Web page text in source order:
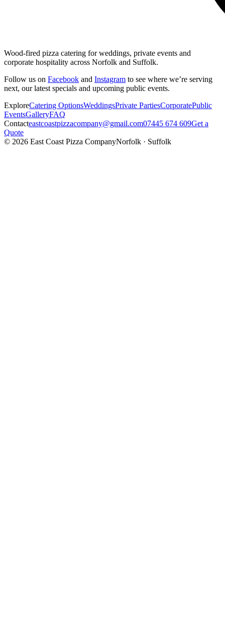
Wood-fired pizza catering for weddings, private events and
corporate hospitality across Norfolk and Suffolk.
Follow us on Facebook and Instagram to see where we’re serving
next, our latest specials and upcoming public events.
ExploreCatering OptionsWeddingsPrivate PartiesCorporatePublic
EventsGalleryFAQ
Contacteastcoastpizzacompany@gmail.com07445 674 609Get a
Quote
© 2026 East Coast Pizza CompanyNorfolk · Suffolk